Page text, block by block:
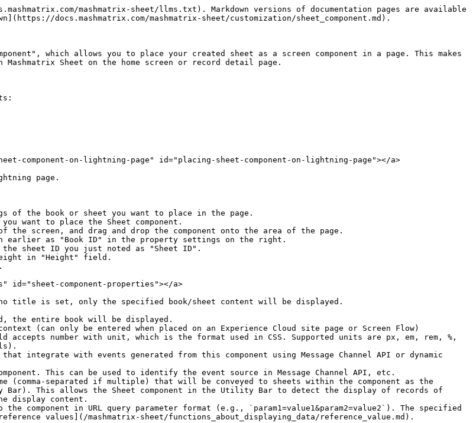
mashmatrix-sheet/llms.txt). Markdown versions of documentation pages are available
docs.mashmatrix.com/mashmatrix-sheet/customization/sheet_component.md).
which allows you to place your created sheet as a screen component in a page. This makes
Sheet on the home screen or record detail page.
component-on-lightning-page" id="placing-sheet-component-on-lightning-page"></a>
page.
of the book or sheet you want to place in the page.
want to place the Sheet component.
screen, and drag and drop the component onto the area of the page.
earlier as "Book ID" in the property settings on the right.
sheet ID you just noted as "Sheet ID".
in "Height" field.
id="sheet-component-properties"></a>
title is set, only the specified book/sheet content will be displayed.
the entire book will be displayed.
(can only be entered when placed on an Experience Cloud site page or Screen Flow)
number with unit, which is the format used in CSS. Supported units are px, em, rem, %,
integrate with events generated from this component using Message Channel API or dynamic
This can be used to identify the event source in Message Channel API, etc.
(comma-separated if multiple) that will be conveyed to sheets within the component as the
Bar). This allows the Sheet component in the Utility Bar to detect the display of records of
display content.
component in URL query parameter format (e.g., `param1=value1&param2=value2`). The specified
values](/mashmatrix-sheet/functions_about_displaying_data/reference_value.md).